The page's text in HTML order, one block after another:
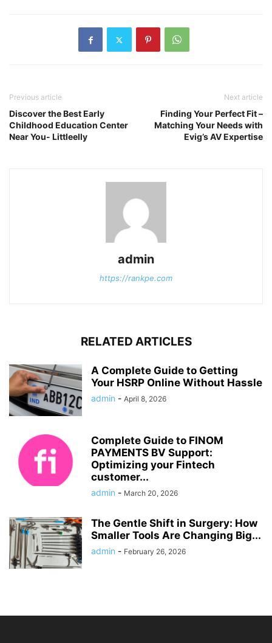
Previous article
Discover the Best Early
Childhood Education Center
Near You- Littleelly
Next article
Finding Your Perfect Fit –
Matching Your Needs with
Evig’s AV Expertise
admin
https://rankpe.com
RELATED ARTICLES
A Complete Guide to Getting
Your HSRP Online Without Hassle
admin - April 8, 2026
Complete Guide to FINOM
PAYMENTS BV Support:
Optimizing your Fintech
customer...
admin - March 20, 2026
The Gentle Shift in Surgery: How
Smaller Tools Are Changing Big...
admin - February 26, 2026